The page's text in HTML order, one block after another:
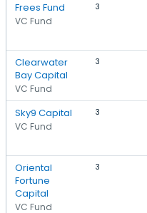
Frees Fund
VC Fund
3
Clearwater
Bay Capital
VC Fund
3
Sky9 Capital
VC Fund
3
Oriental
Fortune
Capital
VC Fund
3